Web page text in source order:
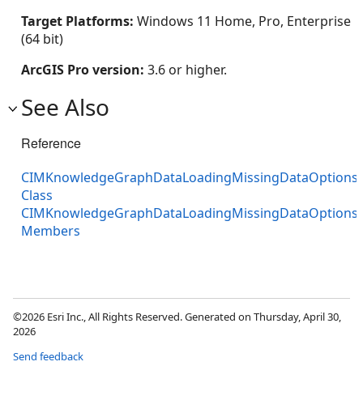
Target Platforms: Windows 11 Home, Pro, Enterprise
(64 bit)
ArcGIS Pro version: 3.6 or higher.
See Also
Reference
CIMKnowledgeGraphDataLoadingMissingDataOptions
Class
CIMKnowledgeGraphDataLoadingMissingDataOptions
Members
©2026 Esri Inc., All Rights Reserved. Generated on Thursday, April 30,
2026
Send feedback